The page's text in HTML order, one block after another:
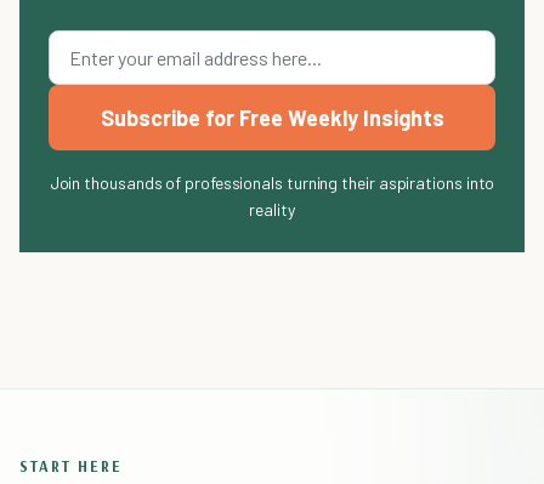
Subscribe for Free Weekly Insights
Join thousands of professionals turning their aspirations into
reality
START HERE